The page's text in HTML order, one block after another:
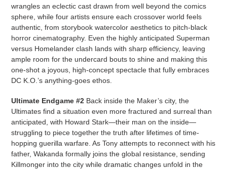
wrangles an eclectic cast drawn from well beyond the comics
sphere, while four artists ensure each crossover world feels
authentic, from storybook watercolor aesthetics to pitch-black
horror cinematography. Even the highly anticipated Superman
versus Homelander clash lands with sharp efficiency, leaving
ample room for the undercard bouts to shine and making this
one-shot a joyous, high-concept spectacle that fully embraces
DC K.O.’s anything-goes ethos.
Ultimate Endgame #2 Back inside the Maker’s city, the
Ultimates find a situation even more fractured and surreal than
anticipated, with Howard Stark—their man on the inside—
struggling to piece together the truth after lifetimes of time-
hopping guerilla warfare. As Tony attempts to reconnect with his
father, Wakanda formally joins the global resistance, sending
Killmonger into the city while dramatic changes unfold in the